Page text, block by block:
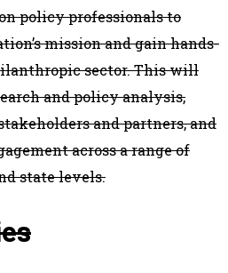
policy professionals to
mission and gain hands-
sector. This will
and policy analysis,
and partners, and
across a range of
state levels.